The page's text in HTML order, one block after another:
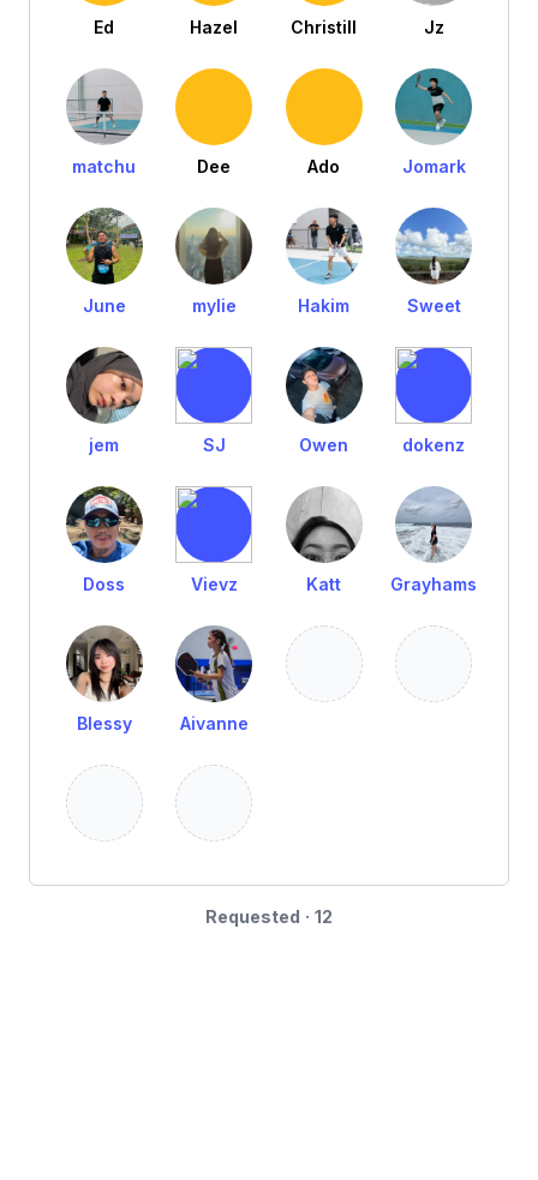
Ed Hazel Christill Jz
matchu Dee Ado Jomark
June mylie Hakim Sweet
jem SJ Owen dokenz
Doss Vievz Katt Grayhams
Blessy Aivanne
Requested · 12